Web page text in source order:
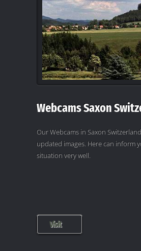
Webcams Saxon
Our Webcams in Saxon
updated images. Here can inform
situation very well.
Visit